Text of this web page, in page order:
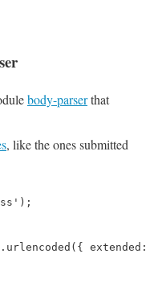
body-parserthat
, like the ones submitted